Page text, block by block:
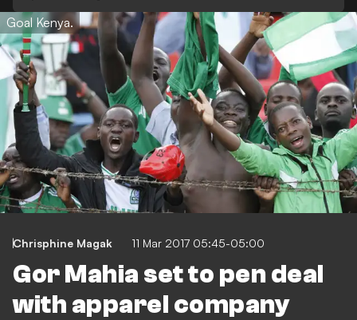
Goal Kenya.
Chrisphine Magak 11 Mar 2017 05:45-05:00
Gor Mahia set to pen deal
with apparel company